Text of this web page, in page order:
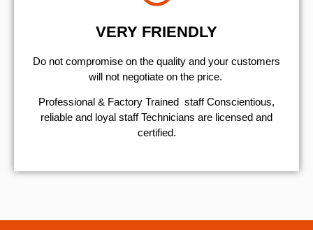
VERY FRIENDLY
​Do not compromise on the quality and your customers
will not negotiate on the price.
Professional & Factory Trained staff Conscientious,
reliable and loyal staff Technicians are licensed and
certified.